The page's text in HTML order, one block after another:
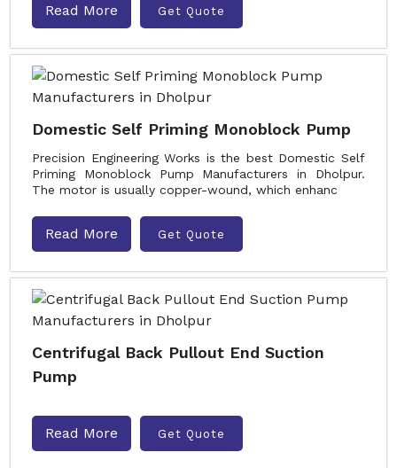
Read More Get Quote
Domestic Self Priming Monoblock Pump
Precision Engineering Works is the best Domestic Self
Priming Monoblock Pump Manufacturers in Dholpur.
The motor is usually copper-wound, which enhanc
Read More Get Quote
Centrifugal Back Pullout End Suction
Pump
Read More Get Quote